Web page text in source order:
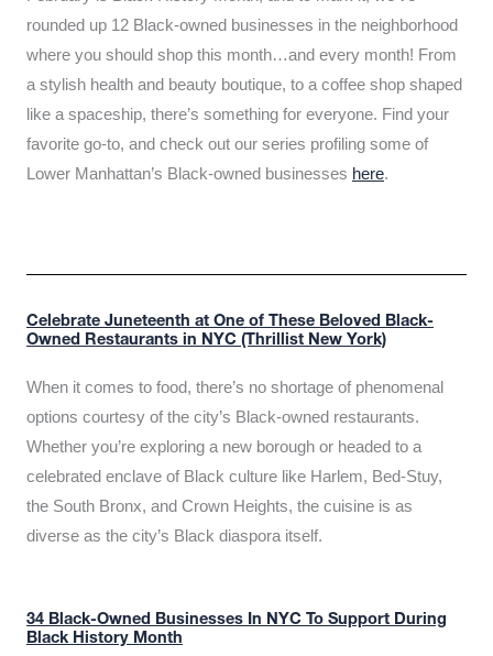
rounded up 12 Black-owned businesses in the neighborhood
where you should shop this month…and every month! From
a stylish health and beauty boutique, to a coffee shop shaped
like a spaceship, there’s something for everyone. Find your
favorite go-to, and check out our series profiling some of
Lower Manhattan’s Black-owned businesses here.
Celebrate Juneteenth at One of These Beloved Black-
Owned Restaurants in NYC (Thrillist New York)
When it comes to food, there’s no shortage of phenomenal
options courtesy of the city’s Black-owned restaurants.
Whether you’re exploring a new borough or headed to a
celebrated enclave of Black culture like Harlem, Bed-Stuy,
the South Bronx, and Crown Heights, the cuisine is as
diverse as the city’s Black diaspora itself.
34 Black-Owned Businesses In NYC To Support During
Black History Month